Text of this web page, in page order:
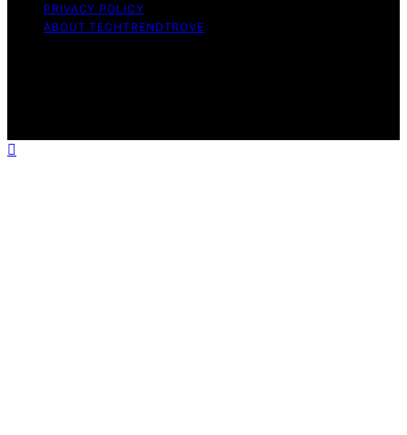
PRIVACY POLICY
ABOUT TECHTRENDTROVE